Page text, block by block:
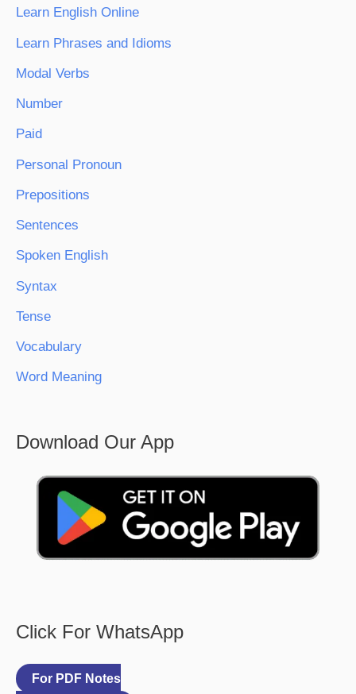
Learn English Online
Learn Phrases and Idioms
Modal Verbs
Number
Paid
Personal Pronoun
Prepositions
Sentences
Spoken English
Syntax
Tense
Vocabulary
Word Meaning
Download Our App
Click For WhatsApp
For PDF Notes